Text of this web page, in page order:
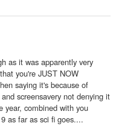
as it was apparently very
you're JUST NOW
saying it's because of
screensavery not denying it
year, combined with you
as far as sci fi goes....